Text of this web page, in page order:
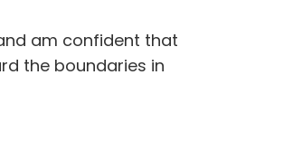
am confident that
the boundaries in